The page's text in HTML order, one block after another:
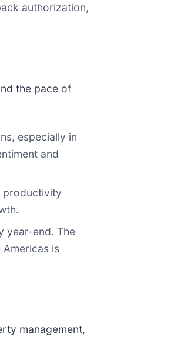
authorization,
the pace of
especially in
and
productivity
year-end. The
is
management,